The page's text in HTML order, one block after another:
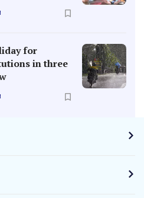
for
in three